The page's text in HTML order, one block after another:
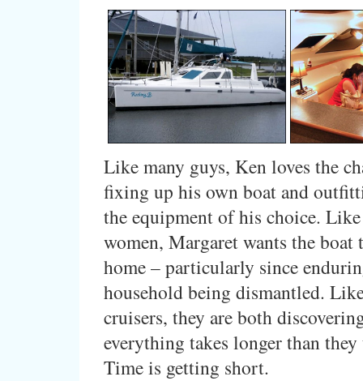
Like many guys, Ken loves the
fixing up his own boat and
the equipment of his choice.
women, Margaret wants the boat
home – particularly since
household being dismantled.
cruisers, they are both
everything takes longer than
Time is getting short.